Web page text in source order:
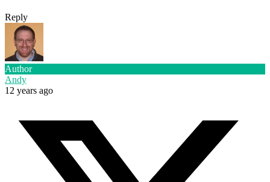
Reply
Author
Andy
12 years ago